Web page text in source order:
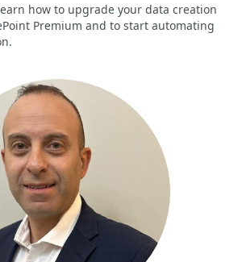
how to upgrade your data creation
Premium and to start automating